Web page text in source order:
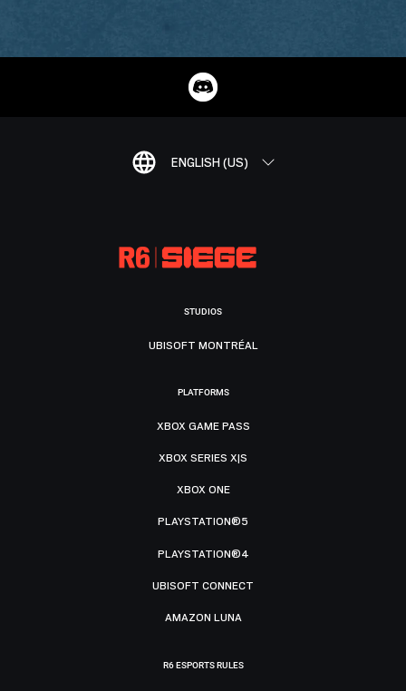
ENGLISH (US)
STUDIOS
UBISOFT MONTRÉAL
PLATFORMS
XBOX GAME PASS
XBOX SERIES X|S
XBOX ONE
PLAYSTATION®5
PLAYSTATION®4
UBISOFT CONNECT
AMAZON LUNA
R6 ESPORTS RULES